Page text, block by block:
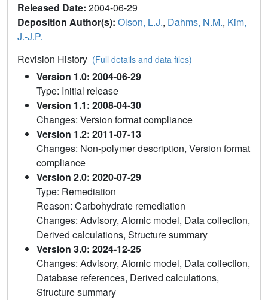
Released Date: 2004-06-29
Deposition Author(s): Olson, L.J., Dahms, N.M., Kim,
J.-J.P.
Revision History (Full details and data files)
Version 1.0: 2004-06-29
Type: Initial release
Version 1.1: 2008-04-30
Changes: Version format compliance
Version 1.2: 2011-07-13
Changes: Non-polymer description, Version format
compliance
Version 2.0: 2020-07-29
Type: Remediation
Reason: Carbohydrate remediation
Changes: Advisory, Atomic model, Data collection,
Derived calculations, Structure summary
Version 3.0: 2024-12-25
Changes: Advisory, Atomic model, Data collection,
Database references, Derived calculations,
Structure summary